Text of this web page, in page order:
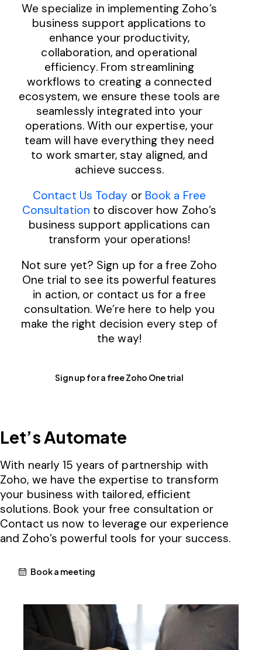
We specialize in implementing Zoho’s
business support applications to
enhance your productivity,
collaboration, and operational
efficiency. From streamlining
workflows to creating a connected
ecosystem, we ensure these tools are
seamlessly integrated into your
operations. With our expertise, your
team will have everything they need
to work smarter, stay aligned, and
achieve success.
Contact Us Today or Book a Free
Consultation to discover how Zoho’s
business support applications can
transform your operations!
Not sure yet? Sign up for a free Zoho
One trial to see its powerful features
in action, or contact us for a free
consultation. We’re here to help you
make the right decision every step of
the way!
Sign up for a free Zoho One trial
Let’sAutomate
With nearly 15 years of partnership with
Zoho, we have the expertise to transform
your business with tailored, efficient
solutions. Book your free consultation or
Contact us now to leverage our experience
and Zoho’s powerful tools for your success.
Book a meeting